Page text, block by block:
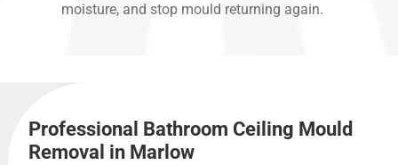
moisture, and stop mould returning again.
Professional Bathroom Ceiling Mould
Removal in Marlow